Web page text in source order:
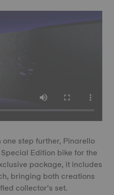
step further, Pinarello
Edition bike for the
package, it includes
bringing both creations
collector’s set.